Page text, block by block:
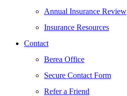
Annual Insurance Review
Insurance Resources
Contact
Berea Office
Secure Contact Form
Refer a Friend